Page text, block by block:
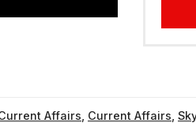
Affairs Current Affairs